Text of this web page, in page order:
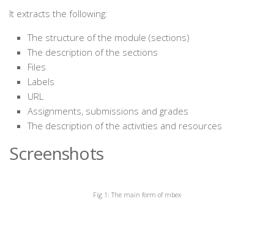
It extracts the following:
The structure of the module (sections)
The description of the sections
Files
Labels
URL
Assignments, submissions and grades
The description of the activities and resources
Screenshots
Fig 1: The main form of mbex